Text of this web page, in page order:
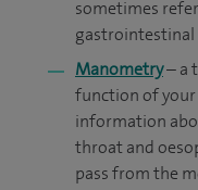
sometimes
gastrointestinal
Manometry– a
function of
information
throat and
pass from the